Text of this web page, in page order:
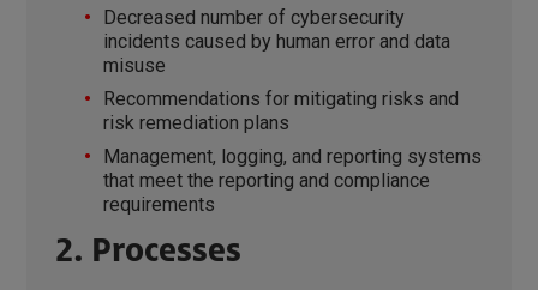
Decreased number of cybersecurity
incidents caused by human error and data
misuse
Recommendations for mitigating risks and
risk remediation plans
Management, logging, and reporting systems
that meet the reporting and compliance
requirements
2. Processes